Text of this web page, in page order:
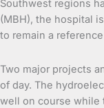
Southwest regions
(MBH), the hospital
to remain a
Two major projects
of day. The
well on course while